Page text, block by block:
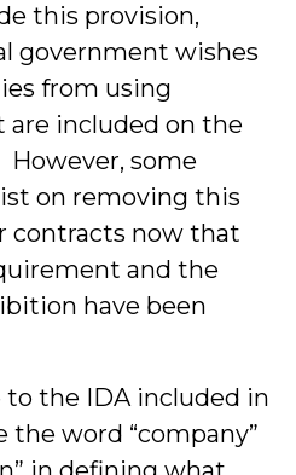
this provision,
government wishes
from using
included on the
However, some
on removing this
contracts now that
and the
have been
to the IDA included in
the word “company”